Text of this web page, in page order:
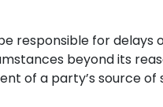
responsible for
beyond its
of a party’s source